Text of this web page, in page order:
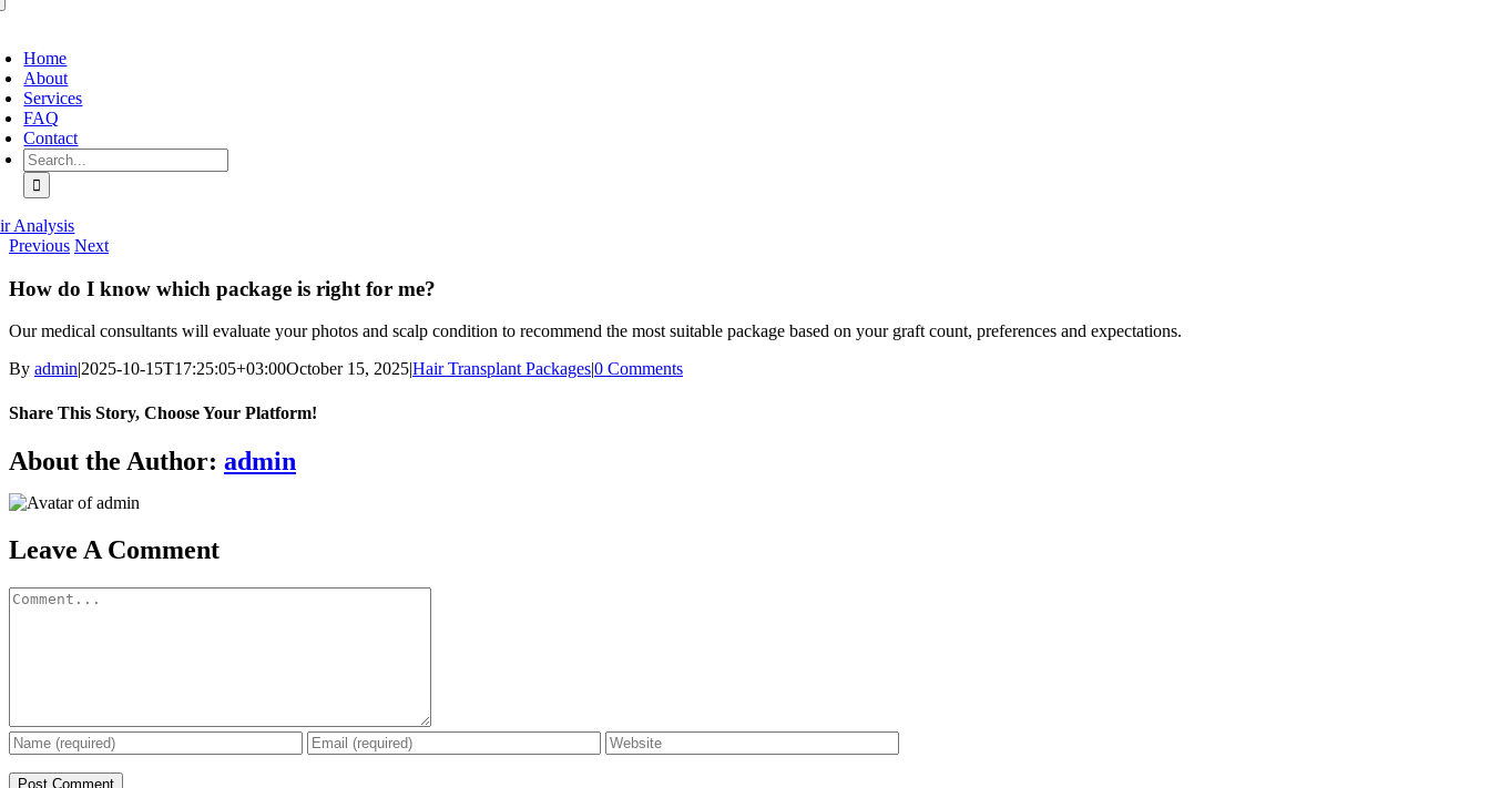
Home
About
Services
FAQ
Contact
Search
for:
Analysis
Previous Next
How do I know which package is right for me?
Our medical consultants will evaluate your photos and scalp condition to recommend the most suitable package based on your graft count, preferences and expectations.
By admin|2025-10-15T17:25:05+03:00October 15, 2025|Hair Transplant Packages|0 Comments
Share This Story, Choose Your Platform!
Facebook
X
Bluesky
Reddit
LinkedIn
WhatsApp
Telegram
Tumblr
Pinterest
Xing
Email
About the Author: admin
Leave A Comment
Comment